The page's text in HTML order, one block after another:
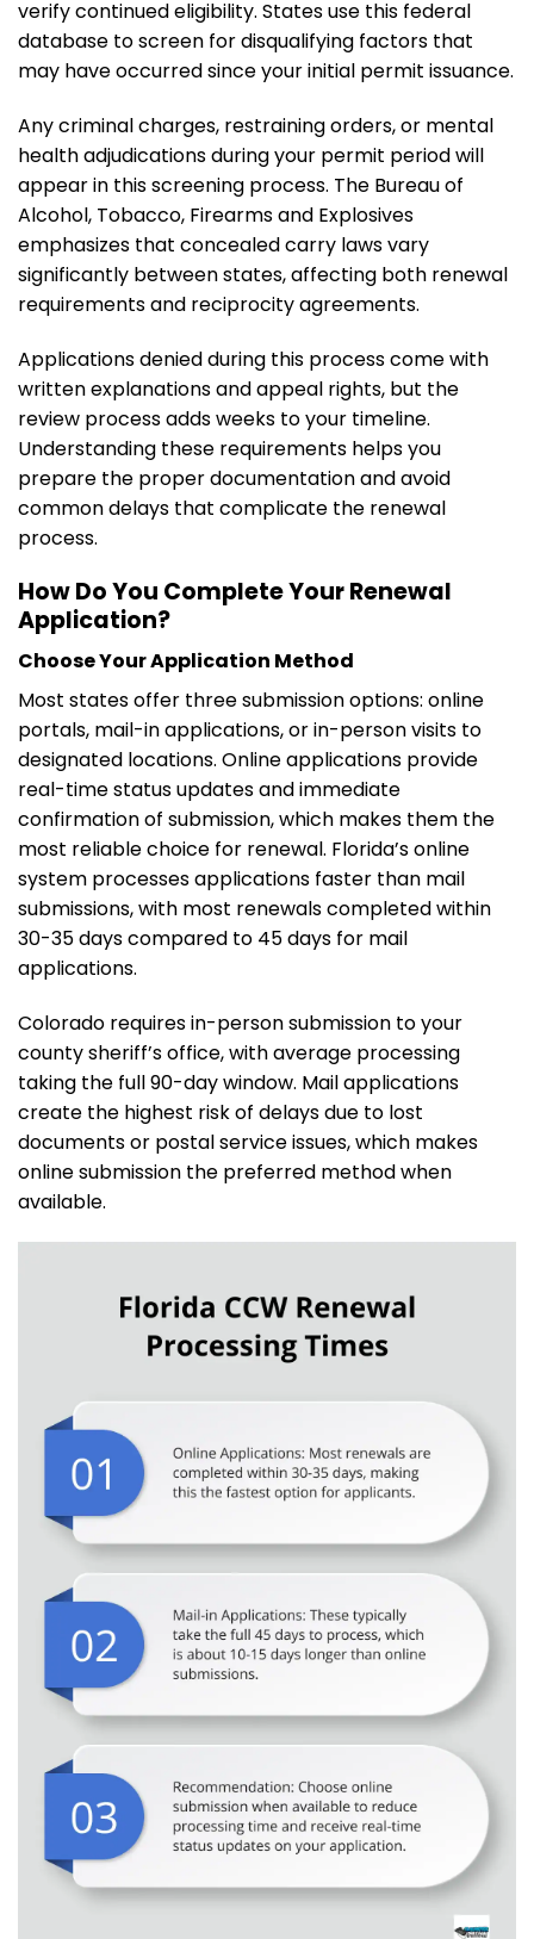
verify continued eligibility. States use this federal
database to screen for disqualifying factors that
may have occurred since your initial permit issuance.
Any criminal charges, restraining orders, or mental
health adjudications during your permit period will
appear in this screening process. The Bureau of
Alcohol, Tobacco, Firearms and Explosives
emphasizes that concealed carry laws vary
significantly between states, affecting both renewal
requirements and reciprocity agreements.
Applications denied during this process come with
written explanations and appeal rights, but the
review process adds weeks to your timeline.
Understanding these requirements helps you
prepare the proper documentation and avoid
common delays that complicate the renewal
process.
How Do You Complete Your Renewal
Application?
Choose Your Application Method
Most states offer three submission options: online
portals, mail-in applications, or in-person visits to
designated locations. Online applications provide
real-time status updates and immediate
confirmation of submission, which makes them the
most reliable choice for renewal. Florida’s online
system processes applications faster than mail
submissions, with most renewals completed within
30-35 days compared to 45 days for mail
applications.
Colorado requires in-person submission to your
county sheriff’s office, with average processing
taking the full 90-day window. Mail applications
create the highest risk of delays due to lost
documents or postal service issues, which makes
online submission the preferred method when
available.